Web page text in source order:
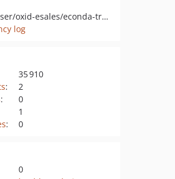
pkg:composer/oxid-esales/econda-tracking-component
log
35 910
:
2
:
0
1
: 0
0